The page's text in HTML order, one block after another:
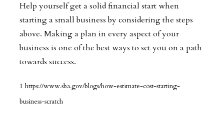
Help yourself get a solid financial start when
starting a small business by considering the steps
above. Making a plan in every aspect of your
business is one of the best ways to set you on a path
towards success.
1 https://www.sba.gov/blogs/how-estimate-cost-starting-
business-scratch